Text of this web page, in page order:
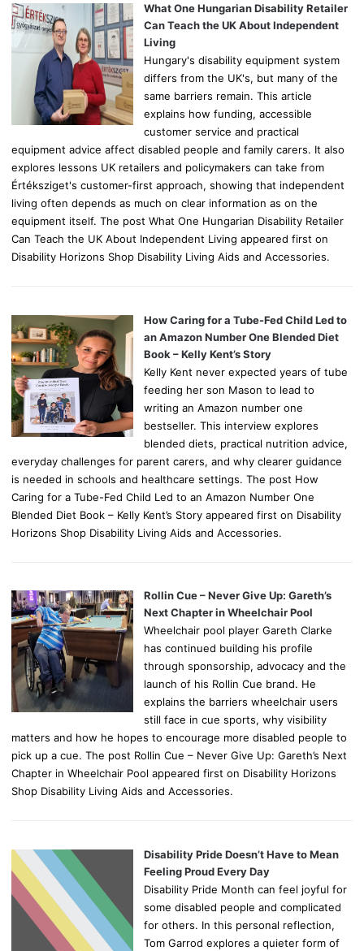
o
r
What One Hungarian Disability Retailer
Can Teach the UK About Independent
Living
Hungary's disability equipment system
differs from the UK's, but many of the
same barriers remain. This article
explains how funding, accessible
customer service and practical
equipment advice affect disabled people and family carers. It also
explores lessons UK retailers and policymakers can take from
Értéksziget's customer-first approach, showing that independent
living often depends as much on clear information as on the
equipment itself. The post What One Hungarian Disability Retailer
Can Teach the UK About Independent Living appeared first on
Disability Horizons Shop Disability Living Aids and Accessories.
How Caring for a Tube-Fed Child Led to
an Amazon Number One Blended Diet
Book – Kelly Kent’s Story
Kelly Kent never expected years of tube
feeding her son Mason to lead to
writing an Amazon number one
bestseller. This interview explores
blended diets, practical nutrition advice,
everyday challenges for parent carers, and why clearer guidance
is needed in schools and healthcare settings. The post How
Caring for a Tube-Fed Child Led to an Amazon Number One
Blended Diet Book – Kelly Kent’s Story appeared first on Disability
Horizons Shop Disability Living Aids and Accessories.
Rollin Cue – Never Give Up: Gareth’s
Next Chapter in Wheelchair Pool
Wheelchair pool player Gareth Clarke
has continued building his profile
through sponsorship, advocacy and the
launch of his Rollin Cue brand. He
explains the barriers wheelchair users
still face in cue sports, why visibility
matters and how he hopes to encourage more disabled people to
pick up a cue. The post Rollin Cue – Never Give Up: Gareth’s Next
Chapter in Wheelchair Pool appeared first on Disability Horizons
Shop Disability Living Aids and Accessories.
Disability Pride Doesn’t Have to Mean
Feeling Proud Every Day
Disability Pride Month can feel joyful for
some disabled people and complicated
for others. In this personal reflection,
Tom Garrod explores a quieter form of